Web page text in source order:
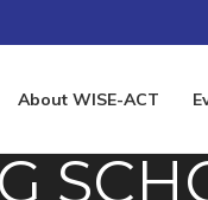
About WISE-ACT